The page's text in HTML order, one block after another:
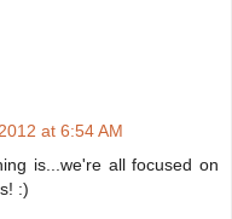
at 6:54 AM
is...we're all focused on
:)